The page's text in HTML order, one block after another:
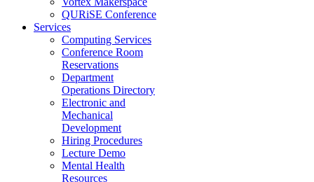
QURiSE Conference
Services
Computing Services
Conference Room
Reservations
Department
Operations Directory
Electronic and
Mechanical
Development
Hiring Procedures
Lecture Demo
Mental Health
Resources